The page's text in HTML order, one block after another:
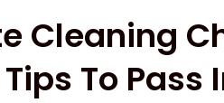
Cleaning
To